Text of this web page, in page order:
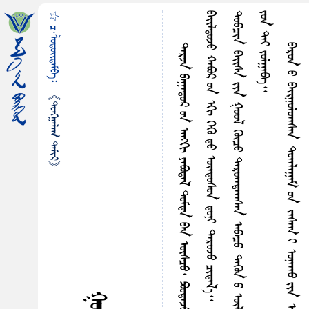
☆ ᠴ·ᠯᠤᠳᠤᠢ᠌ᠳᠠᠮᠪᠠ᠄
《ᠲᠤᠩᠭ᠋ᠠᠯᠠᠭ ᠲᠠᠮᠢᠷ》
᠃